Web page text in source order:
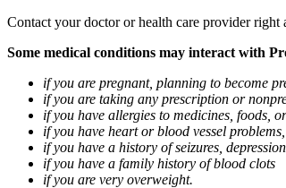
Contact your doctor or health care provider
Some medical conditions may interact with
if you are pregnant, planning to become
if you are taking any prescription or
if you have allergies to medicines, foods,
if you have heart or blood vessel
if you have a history of seizures,
if you have a family history of blood clots
if you are very overweight.